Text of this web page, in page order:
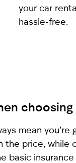
your car
hassle-free.
choosing
mean
price, while